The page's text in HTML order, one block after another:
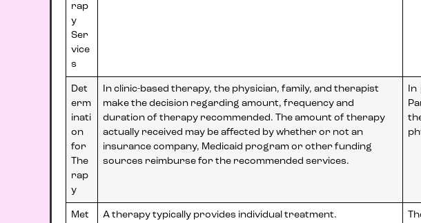
rap
y
Ser
vice
s
Det
erm
inati
on
for
The
rap
y
In clinic-based therapy, the physician, family, and therapist
make the decision regarding amount, frequency and
duration of therapy recommended. The amount of therapy
actually received may be affected by whether or not an
insurance company, Medicaid program or other funding
sources reimburse for the recommended services.
Met
A therapy typically provides individual treatment.